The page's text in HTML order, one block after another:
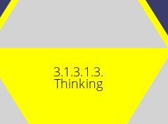
3.1.3.1.3.
Thinking